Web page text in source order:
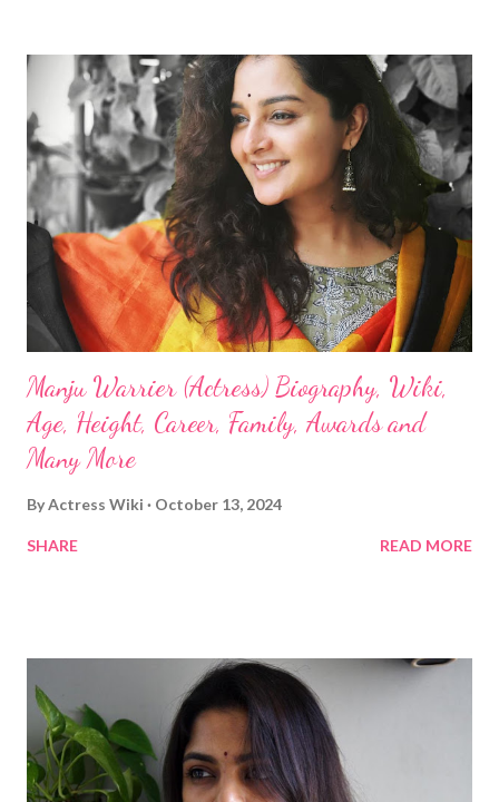
Manju Warrier (Actress) Biography, Wiki,
Age, Height, Career, Family, Awards and
Many More
ByActress Wiki October 13, 2024
SHARE READ MORE